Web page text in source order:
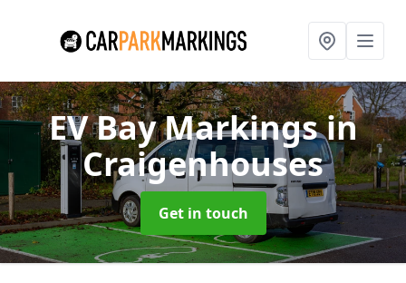
EV Bay Markingsin
Craigenhouses
Get in touch